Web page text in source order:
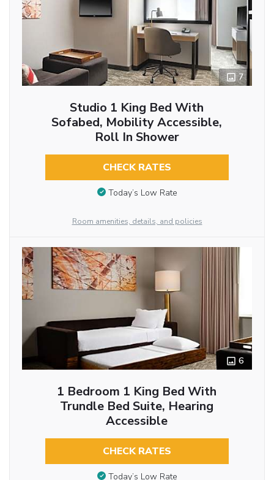
7
Studio 1 King Bed With
Sofabed, Mobility Accessible,
Roll In Shower
CHECK RATES
Today’s Low Rate
Room amenities, details, and policies
6
1 Bedroom 1 King Bed With
Trundle Bed Suite, Hearing
Accessible
CHECK RATES
Today’s Low Rate